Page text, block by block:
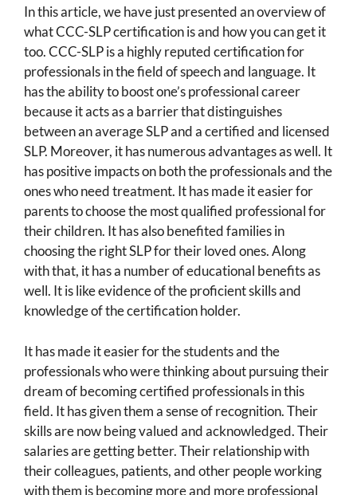
In this article, we have just presented an overview of
what CCC-SLP certification is and how you can get it
too. CCC-SLP is a highly reputed certification for
professionals in the field of speech and language. It
has the ability to boost one’s professional career
because it acts as a barrier that distinguishes
between an average SLP and a certified and licensed
SLP. Moreover, it has numerous advantages as well. It
has positive impacts on both the professionals and the
ones who need treatment. It has made it easier for
parents to choose the most qualified professional for
their children. It has also benefited families in
choosing the right SLP for their loved ones. Along
with that, it has a number of educational benefits as
well. It is like evidence of the proficient skills and
knowledge of the certification holder.
It has made it easier for the students and the
professionals who were thinking about pursuing their
dream of becoming certified professionals in this
field. It has given them a sense of recognition. Their
skills are now being valued and acknowledged. Their
salaries are getting better. Their relationship with
their colleagues, patients, and other people working
with them is becoming more and more professional